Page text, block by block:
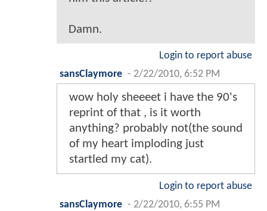
Damn.
Login to report abuse
sansClaymore - 2/22/2010, 6:52 PM
wow holy sheeeet i have the 90's
reprint of that , is it worth
anything? probably not(the sound
of my heart imploding just
startled my cat).
Login to report abuse
sansClaymore - 2/22/2010, 6:55 PM